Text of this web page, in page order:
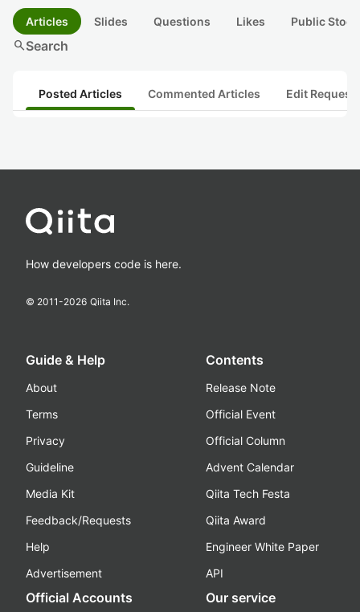
Articles Slides Questions Likes Public
searchSearch
Posted Articles Commented Articles Edit
How developers code is here.
© 2011-2026 Qiita Inc.
Guide & Help
About
Terms
Privacy
Guideline
Media Kit
Feedback/Requests
Help
Advertisement
Contents
Release Note
Official Event
Official Column
Advent Calendar
Qiita Tech Festa
Qiita Award
Engineer White Paper
API
Official Accounts Our service